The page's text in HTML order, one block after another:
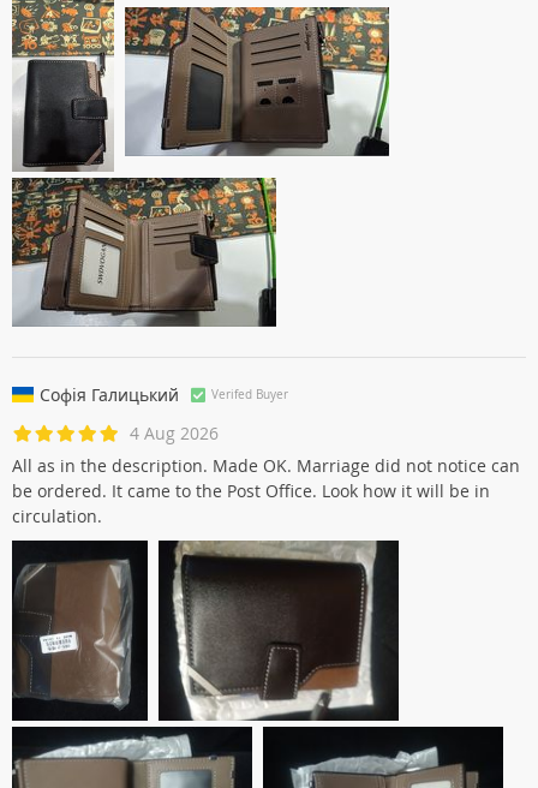
Софія Галицький Verifed Buyer
4 Aug 2026
All as in the description. Made OK. Marriage did not notice can
be ordered. It came to the Post Office. Look how it will be in
circulation.